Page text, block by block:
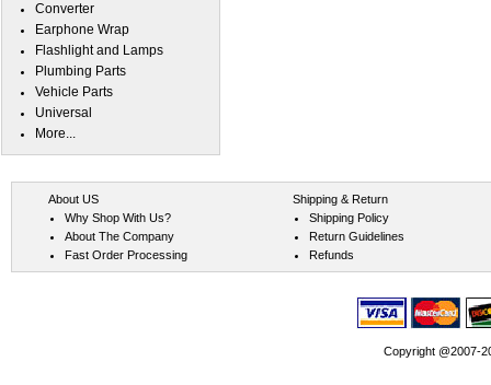
Converter
Earphone Wrap
Flashlight and Lamps
Plumbing Parts
Vehicle Parts
Universal
More...
About US
Why Shop With Us?
About The Company
Fast Order Processing
Shipping & Return
Shipping Policy
Return Guidelines
Refunds
Copyright @2007-